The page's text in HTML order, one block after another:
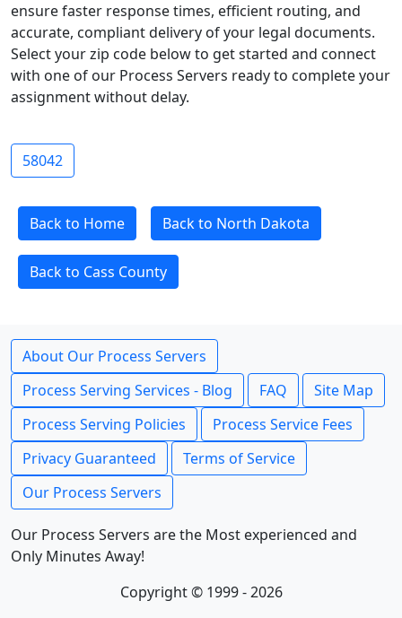
ensure faster response times, efficient routing, and
accurate, compliant delivery of your legal documents.
Select your zip code below to get started and connect
with one of our Process Servers ready to complete your
assignment without delay.
58042
Back to Home Back to North Dakota
Back to Cass County
About Our Process Servers
Process Serving Services - Blog
FAQ
Site Map
Process Serving Policies
Process Service Fees
Privacy Guaranteed
Terms of Service
Our Process Servers
Our Process Servers are the Most experienced and
Only Minutes Away!
Copyright © 1999 - 2026